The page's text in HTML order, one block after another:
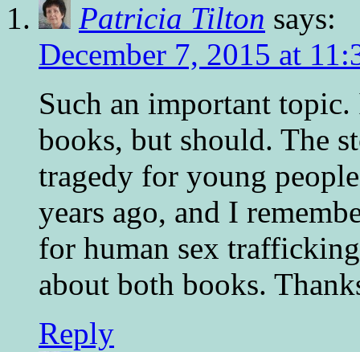
Patricia Tilton says:
December 7, 2015 at
Such an important
books, but should. The
tragedy for young
years ago, and I
for human sex
about both books.
Reply